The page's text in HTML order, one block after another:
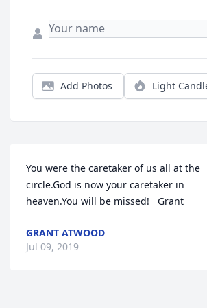
Add Photos Light
You were the caretaker of us all at the
circle.God is now your caretaker in
heaven.You will be missed!   Grant
GRANT ATWOOD
Jul 09, 2019